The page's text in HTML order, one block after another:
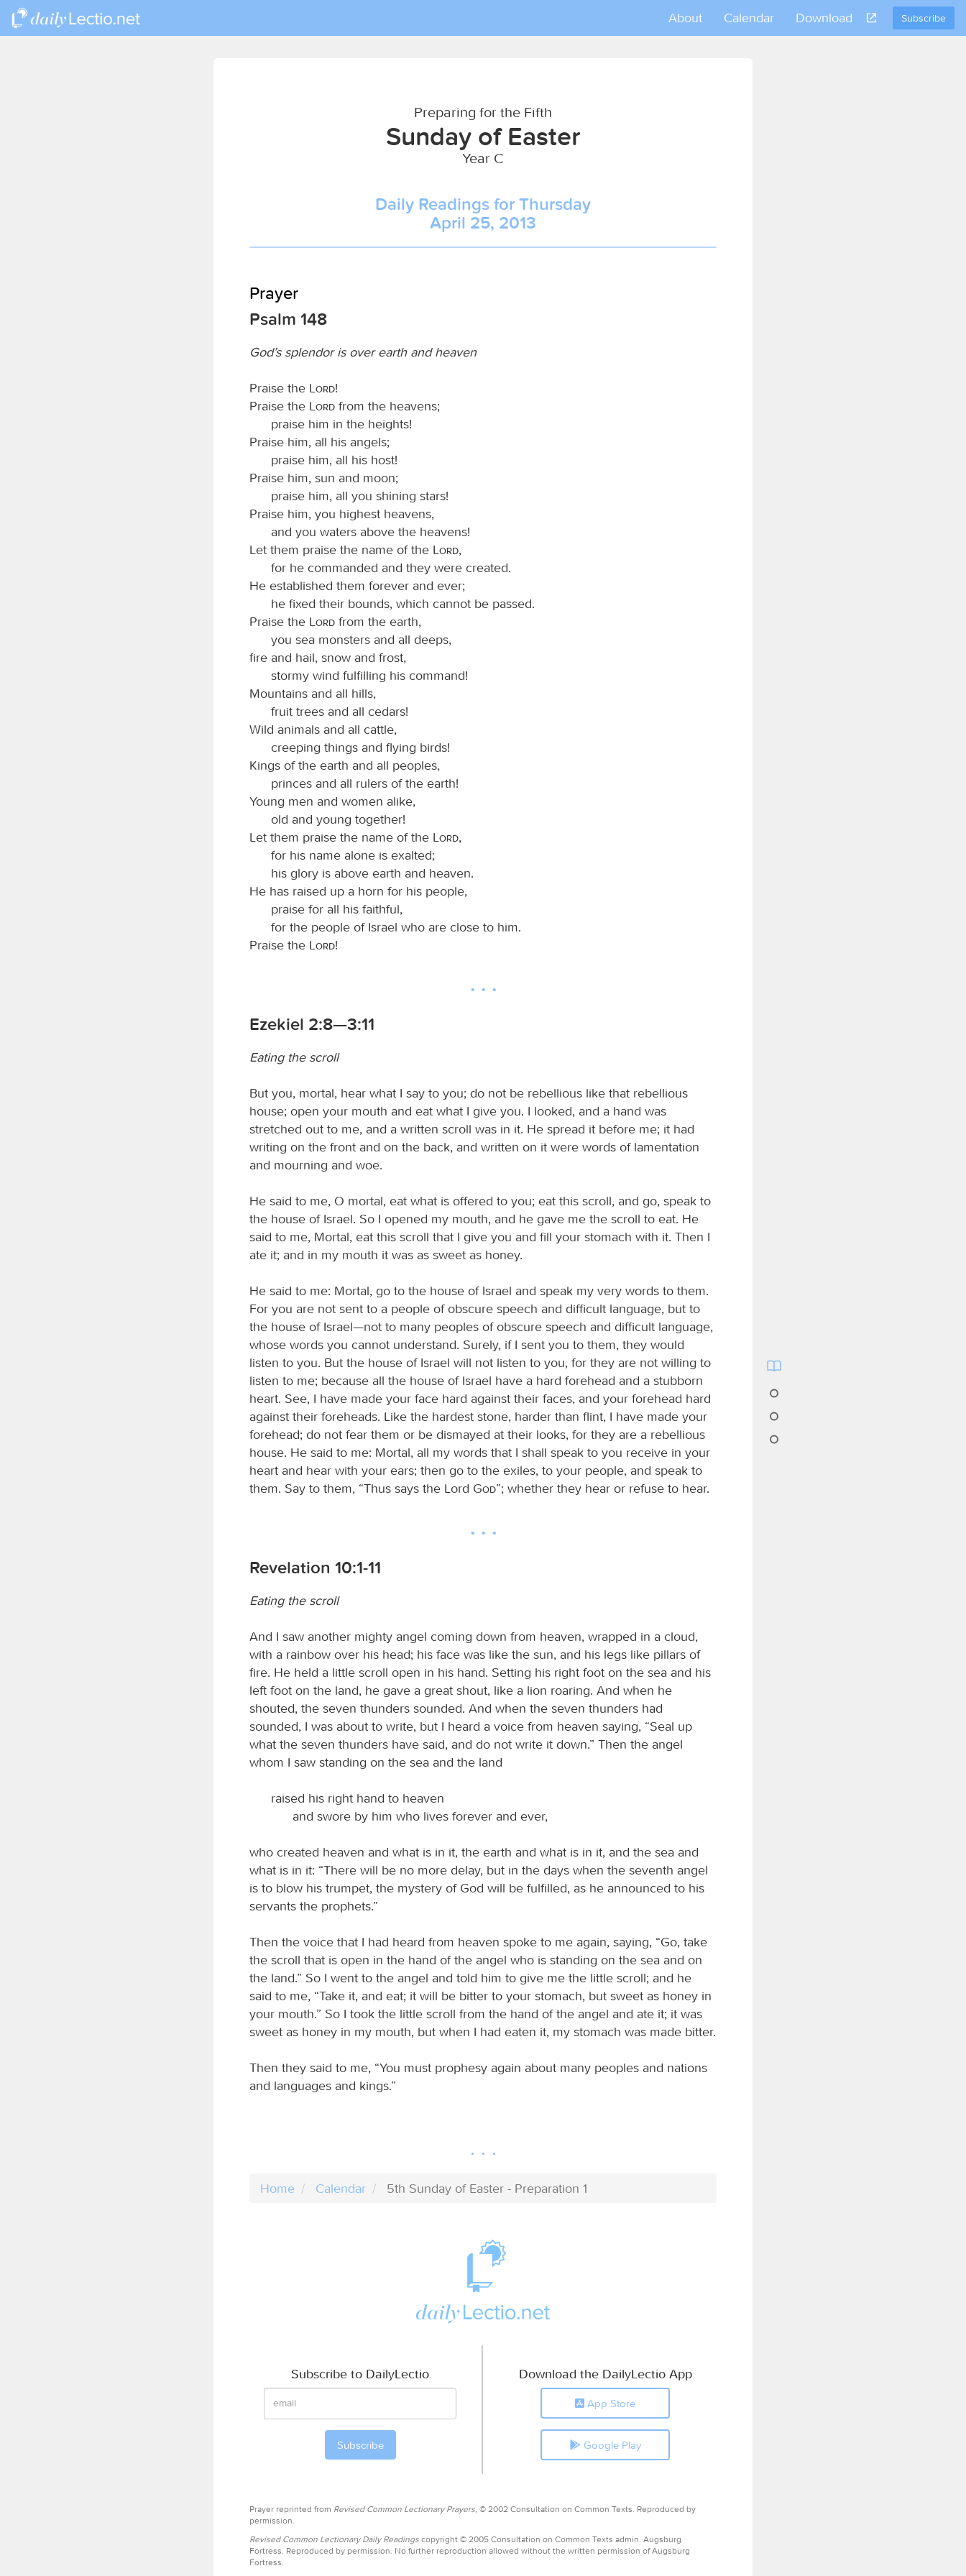
Subscribe
About Calendar Download
Preparing for the Fifth
Sunday of Easter
Year C
Daily Readings for Thursday
April 25, 2013
Prayer
Psalm 148
God’s splendor is over earth and heaven
Praise the Lord!
Praise the
Lord from the heavens;
praise him in the heights!
Praise him, all his angels;
praise him, all his host!
Praise him, sun and moon;
praise him, all you shining stars!
Praise him, you highest heavens,
and you waters above the heavens!
Let them praise the name of the
Lord,
for he commanded and they were created.
He established them forever and ever;
he fixed their bounds, which cannot be passed.
Praise the
Lord from the earth,
you sea monsters and all deeps,
fire and hail, snow and frost,
stormy wind fulfilling his command!
Mountains and all hills,
fruit trees and all cedars!
Wild animals and all cattle,
creeping things and flying birds!
Kings of the earth and all peoples,
princes and all rulers of the earth!
Young men and women alike,
old and young together!
Let them praise the name of the
Lord,
for his name alone is exalted;
his glory is above earth and heaven.
He has raised up a horn for his people,
praise for all his faithful,
for the people of Israel who are close to him.
Praise the
Lord!
Ezekiel 2:8—3:11
Eating the scroll
But you, mortal, hear what I say to you; do not be rebellious like that rebellious
house; open your mouth and eat what I give you. I looked, and a hand was
stretched out to me, and a written scroll was in it. He spread it before me; it had
writing on the front and on the back, and written on it were words of lamentation
and mourning and woe.
He said to me, O mortal, eat what is offered to you; eat this scroll, and go, speak to
the house of Israel. So I opened my mouth, and he gave me the scroll to eat. He
said to me, Mortal, eat this scroll that I give you and fill your stomach with it. Then I
ate it; and in my mouth it was as sweet as honey.
He said to me: Mortal, go to the house of Israel and speak my very words to them.
For you are not sent to a people of obscure speech and difficult language, but to
the house of Israel—not to many peoples of obscure speech and difficult language,
whose words you cannot understand. Surely, if I sent you to them, they would
listen to you. But the house of Israel will not listen to you, for they are not willing to
listen to me; because all the house of Israel have a hard forehead and a stubborn
heart. See, I have made your face hard against their faces, and your forehead hard
against their foreheads. Like the hardest stone, harder than flint, I have made your
forehead; do not fear them or be dismayed at their looks, for they are a rebellious
house. He said to me: Mortal, all my words that I shall speak to you receive in your
heart and hear with your ears; then go to the exiles, to your people, and speak to
them. Say to them, “Thus says the Lord
God”; whether they hear or refuse to hear.
Revelation 10:1-11
Eating the scroll
And I saw another mighty angel coming down from heaven, wrapped in a cloud,
with a rainbow over his head; his face was like the sun, and his legs like pillars of
fire. He held a little scroll open in his hand. Setting his right foot on the sea and his
left foot on the land, he gave a great shout, like a lion roaring. And when he
shouted, the seven thunders sounded. And when the seven thunders had
sounded, I was about to write, but I heard a voice from heaven saying, “Seal up
what the seven thunders have said, and do not write it down.” Then the angel
whom I saw standing on the sea and the land
raised his right hand to heaven
and swore by him who lives forever and ever,
who created heaven and what is in it, the earth and what is in it, and the sea and
what is in it: “There will be no more delay, but in the days when the seventh angel
is to blow his trumpet, the mystery of God will be fulfilled, as he announced to his
servants the prophets.”
Then the voice that I had heard from heaven spoke to me again, saying, “Go, take
the scroll that is open in the hand of the angel who is standing on the sea and on
the land.” So I went to the angel and told him to give me the little scroll; and he
said to me, “Take it, and eat; it will be bitter to your stomach, but sweet as honey in
your mouth.” So I took the little scroll from the hand of the angel and ate it; it was
sweet as honey in my mouth, but when I had eaten it, my stomach was made bitter.
Then they said to me, “You must prophesy again about many peoples and nations
and languages and kings.”
Home Calendar 5th Sunday of Easter - Preparation 1
Subscribe to DailyLectio Download the DailyLectio App
App Store
Google Play
Prayer reprinted from Revised Common Lectionary Prayers, © 2002 Consultation on Common Texts. Reproduced by
permission.
Revised Common Lectionary Daily Readings copyright © 2005 Consultation on Common Texts admin. Augsburg
Fortress. Reproduced by permission. No further reproduction allowed without the written permission of Augsburg
Fortress.